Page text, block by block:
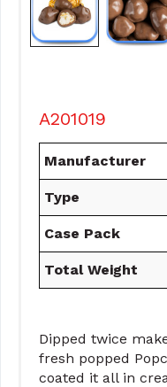
A201019
Manufacturer
Type
Case Pack
Total Weight
Dipped twice
fresh popped
coated it all in